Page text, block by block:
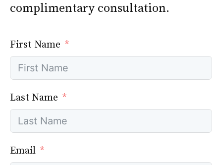
complimentary consultation.
First Name
Last Name
Email